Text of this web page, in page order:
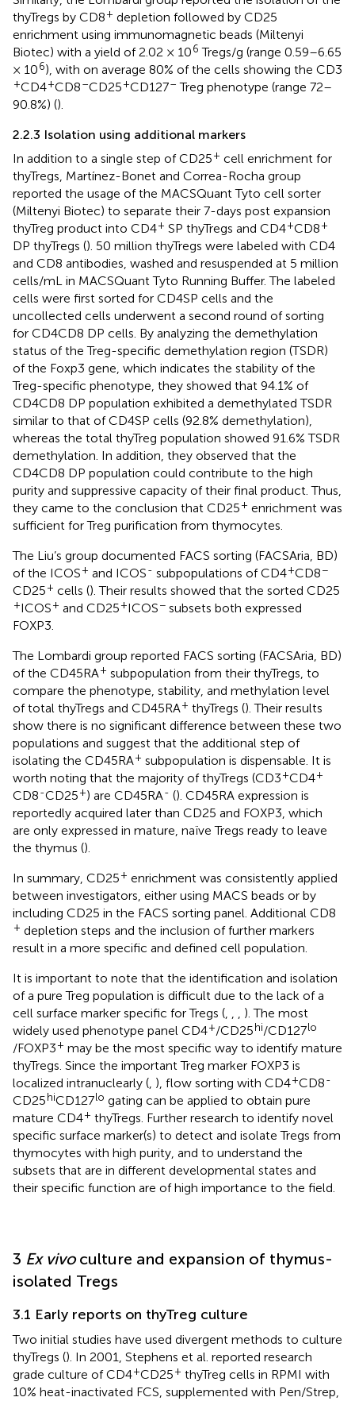
thyTregs by CD8+ depletion followed by CD25
enrichment using immunomagnetic beads (Miltenyi
Biotec) with a yield of 2.02 × 106 Tregs/g (range 0.59–6.65
× 106), with on average 80% of the cells showing the CD3
+CD4+CD8–CD25+CD127– Treg phenotype (range 72–
90.8%) ().
2.2.3 Isolation using additional markers
In addition to a single step of CD25+ cell enrichment for
thyTregs, Martínez-Bonet and Correa-Rocha group
reported the usage of the MACSQuant Tyto cell sorter
(Miltenyi Biotec) to separate their 7-days post expansion
thyTreg product into CD4+ SP thyTregs and CD4+CD8+
DP thyTregs (). 50 million thyTregs were labeled with CD4
and CD8 antibodies, washed and resuspended at 5 million
cells/mL in MACSQuant Tyto Running Buffer. The labeled
cells were first sorted for CD4SP cells and the
uncollected cells underwent a second round of sorting
for CD4CD8 DP cells. By analyzing the demethylation
status of the Treg-specific demethylation region (TSDR)
of the Foxp3 gene, which indicates the stability of the
Treg-specific phenotype, they showed that 94.1% of
CD4CD8 DP population exhibited a demethylated TSDR
similar to that of CD4SP cells (92.8% demethylation),
whereas the total thyTreg population showed 91.6% TSDR
demethylation. In addition, they observed that the
CD4CD8 DP population could contribute to the high
purity and suppressive capacity of their final product. Thus,
they came to the conclusion that CD25+ enrichment was
sufficient for Treg purification from thymocytes.
The Liu’s group documented FACS sorting (FACSAria, BD)
of the ICOS+ and ICOS- subpopulations of CD4+CD8−
CD25+ cells (). Their results showed that the sorted CD25
+ICOS+ and CD25+ICOS− subsets both expressed
FOXP3.
The Lombardi group reported FACS sorting (FACSAria, BD)
of the CD45RA+ subpopulation from their thyTregs, to
compare the phenotype, stability, and methylation level
of total thyTregs and CD45RA+ thyTregs (). Their results
show there is no significant difference between these two
populations and suggest that the additional step of
isolating the CD45RA+ subpopulation is dispensable. It is
worth noting that the majority of thyTregs (CD3+CD4+
CD8-CD25+) are CD45RA- (). CD45RA expression is
reportedly acquired later than CD25 and FOXP3, which
are only expressed in mature, naïve Tregs ready to leave
the thymus ().
In summary, CD25+ enrichment was consistently applied
between investigators, either using MACS beads or by
including CD25 in the FACS sorting panel. Additional CD8
+ depletion steps and the inclusion of further markers
result in a more specific and defined cell population.
It is important to note that the identification and isolation
of a pure Treg population is difficult due to the lack of a
cell surface marker specific for Tregs (
). The most
widely used phenotype panel CD4+/CD25hi/CD127lo
/FOXP3+ may be the most specific way to identify mature
thyTregs. Since the important Treg marker FOXP3 is
localized intranuclearly ( ), flow sorting with CD4+CD8-
CD25hiCD127lo gating can be applied to obtain pure
mature CD4+ thyTregs. Further research to identify novel
specific surface marker(s) to detect and isolate Tregs from
thymocytes with high purity, and to understand the
subsets that are in different developmental states and
their specific function are of high importance to the field.
3 Ex vivoculture and expansion of thymus-
isolated Tregs
3.1 Early reports on thyTreg culture
Two initial studies have used divergent methods to culture
thyTregs (). In 2001, Stephens et al. reported research
grade culture of CD4+CD25+ thyTreg cells in RPMI with
10% heat-inactivated FCS, supplemented with Pen/Strep,